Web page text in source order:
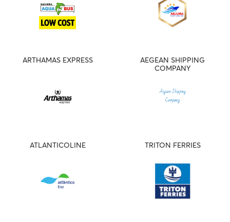
ARTHAMAS EXPRESS
AEGEAN SHIPPING
COMPANY
ATLANTICOLINE TRITON FERRIES